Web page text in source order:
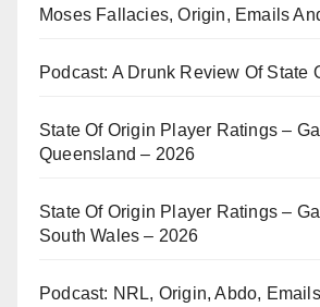
Moses Fallacies, Origin, Emails
Podcast: A Drunk Review Of State
State Of Origin Player Ratings –
Queensland – 2026
State Of Origin Player Ratings –
South Wales – 2026
Podcast: NRL, Origin, Abdo,